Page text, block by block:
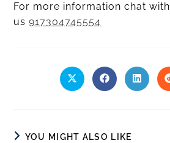
For more information chat with
us917304745554
YOU MIGHT ALSO LIKE